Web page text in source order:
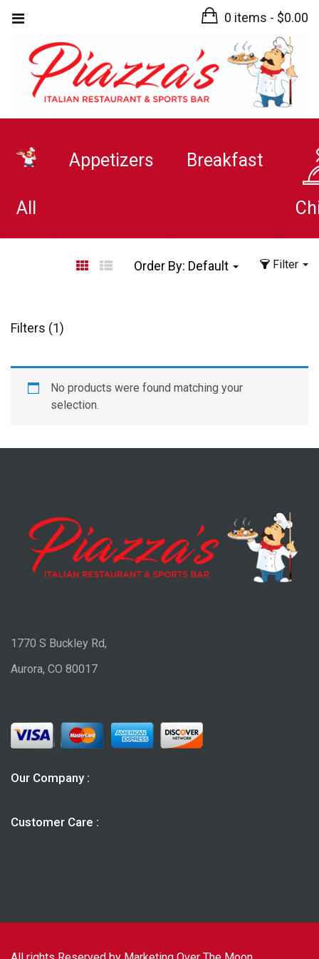
0 items - $0.00
All
Appetizers Breakfast
Filter
Order By: Default
Filters (1)
No products were found matching your
selection.
1770 S Buckley Rd,
Aurora, CO 80017
Our Company :
Customer Care :